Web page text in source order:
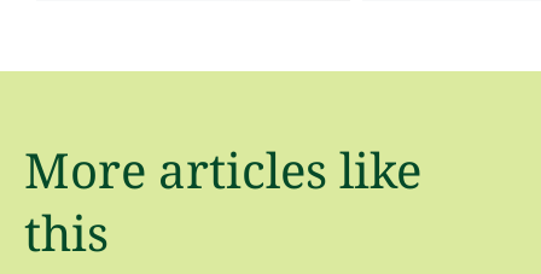
More articles like
this